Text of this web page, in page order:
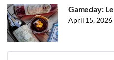
Gameday:
April 15, 2026